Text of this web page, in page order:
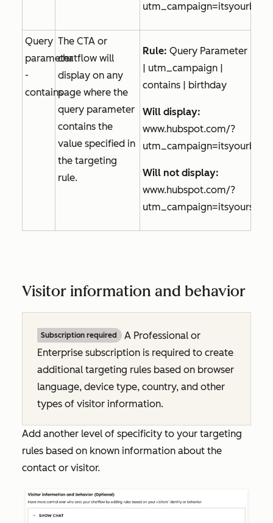
Query
parameter
-
contains
The CTA or
chatflow will
display on any
page where the
query parameter
contains the
value specified in
the targeting
rule.
Rule: Query Parameter
| utm_campaign |
contains | birthday
Will display:
www.hubspot.com/?
Will not display:
www.hubspot.com/?
Visitor information and behavior
Subscription required A Professional or
Enterprise subscription is required to create
additional targeting rules based on browser
language, device type, country, and other
types of visitor information.
Add another level of specificity to your targeting
rules based on known information about the
contact or visitor.